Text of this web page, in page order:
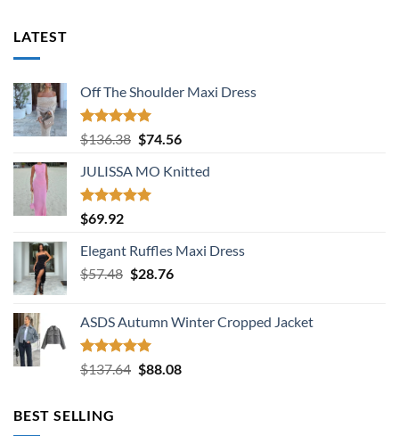
LATEST
Off The Shoulder Maxi Dress
Rated5.00
out of 5
$136.38 Original
was:
$136.38.
$74.56Current
is:
JULISSA MO Knitted
Rated5.00
out of 5
$69.92
Elegant Ruffles Maxi Dress
$57.48 Original
$57.48.
$28.76Current
$28.76.
ASDS Autumn Winter Cropped Jacket
Rated5.00
out of 5
$137.64 Original
$88.08Current
BEST SELLING